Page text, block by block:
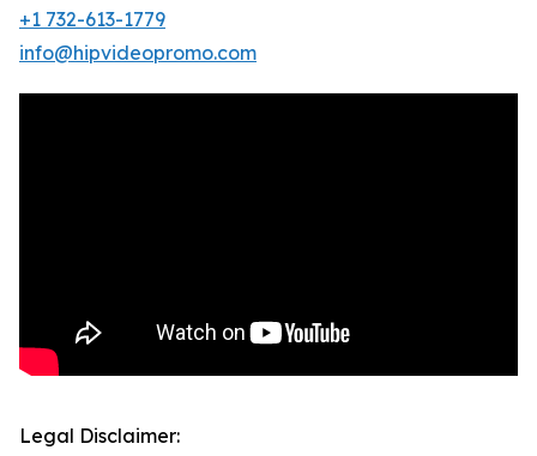
+1 732-613-1779
info@hipvideopromo.com
Legal Disclaimer: